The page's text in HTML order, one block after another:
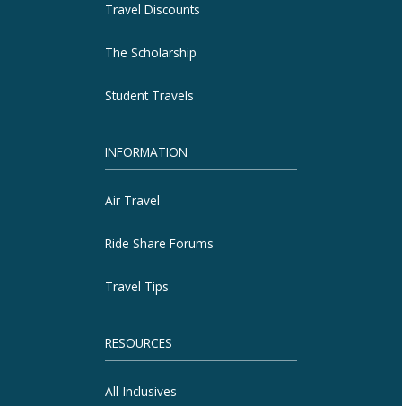
Travel Discounts
The Scholarship
Student Travels
INFORMATION
Air Travel
Ride Share Forums
Travel Tips
RESOURCES
All-Inclusives